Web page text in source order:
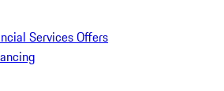
Services Offers